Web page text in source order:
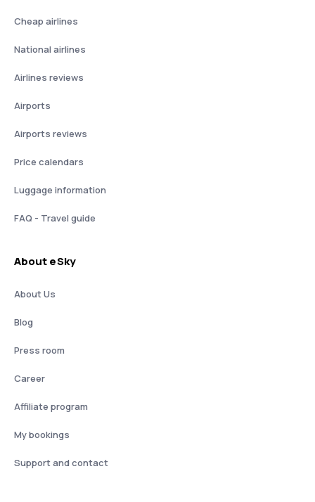
Cheap airlines
National airlines
Airlines reviews
Airports
Airports reviews
Price calendars
Luggage information
FAQ - Travel guide
About eSky
About Us
Blog
Press room
Career
Affiliate program
My bookings
Support and contact